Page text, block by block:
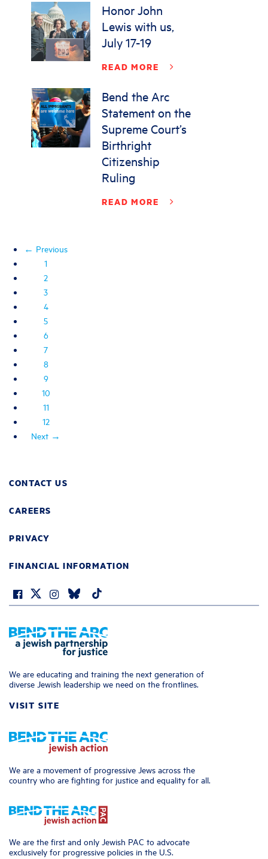
Honor John
Lewis with us,
July 17-19
READ MORE
Bend the Arc
Statement on the
Supreme Court’s
Birthright
Citizenship
Ruling
READ MORE
← Previous
1
2
3
4
5
6
7
8
9
10
11
12
Next →
CONTACT US
CAREERS
PRIVACY
FINANCIAL INFORMATION
We are educating and training the next generation of
diverse Jewish leadership we need on the frontlines.
VISIT SITE
We are a movement of progressive Jews across the
country who are fighting for justice and equality for all.
We are the first and only Jewish PAC to advocate
exclusively for progressive policies in the U.S.